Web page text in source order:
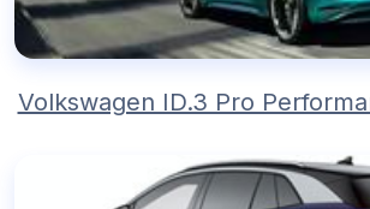
Volkswagen ID.3 Pro